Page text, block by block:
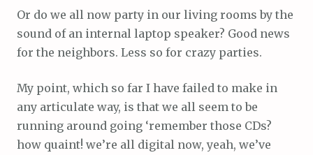
Or do we all now party in our living rooms by the
sound of an internal laptop speaker? Good news
for the neighbors. Less so for crazy parties.
My point, which so far I have failed to make in
any articulate way, is that we all seem to be
running around going ‘remember those CDs?
how quaint! we’re all digital now, yeah, we’ve